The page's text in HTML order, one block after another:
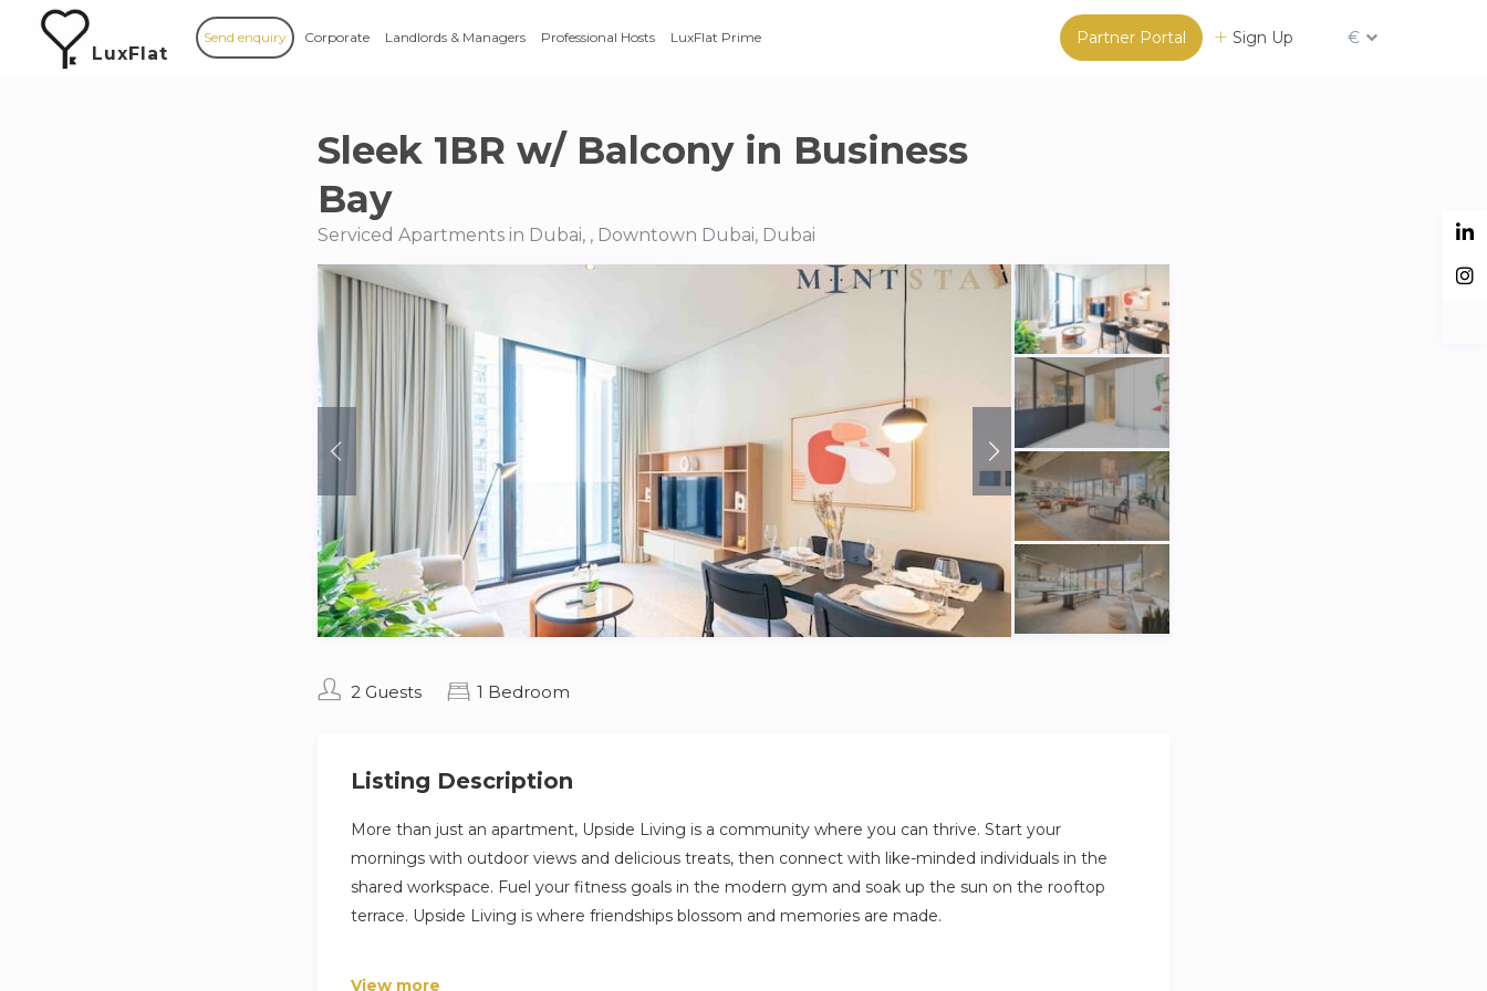
LuxFlat
Partner Portal Sign Up €
Send enquiry Corporate Landlords & Managers Professional Hosts LuxFlat Prime
Sleek 1BR w/ Balcony in Business
Bay
Serviced Apartments in Dubai, , Downtown Dubai, Dubai
2 Guests 1 Bedroom
Listing Description
More than just an apartment, Upside Living is a community where you can thrive. Start your
mornings with outdoor views and delicious treats, then connect with like-minded individuals in the
shared workspace. Fuel your fitness goals in the modern gym and soak up the sun on the rooftop
terrace. Upside Living is where friendships blossom and memories are made.
View more